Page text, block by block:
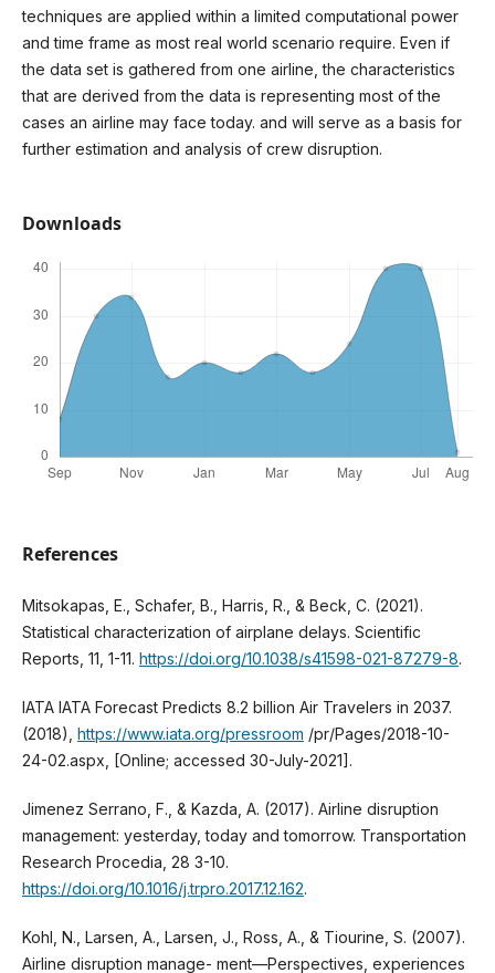
techniques are applied within a limited computational power
and time frame as most real world scenario require. Even if
the data set is gathered from one airline, the characteristics
that are derived from the data is representing most of the
cases an airline may face today. and will serve as a basis for
further estimation and analysis of crew disruption.
Downloads
References
Mitsokapas, E., Schafer, B., Harris, R., & Beck, C. (2021).
Statistical characterization of airplane delays. Scientific
Reports, 11, 1-11. https://doi.org/10.1038/s41598-021-87279-8.
IATA IATA Forecast Predicts 8.2 billion Air Travelers in 2037.
(2018), https://www.iata.org/pressroom /pr/Pages/2018-10-
24-02.aspx, [Online; accessed 30-July-2021].
Jimenez Serrano, F., & Kazda, A. (2017). Airline disruption
management: yesterday, today and tomorrow. Transportation
Research Procedia, 28 3-10.
https://doi.org/10.1016/j.trpro.2017.12.162.
Kohl, N., Larsen, A., Larsen, J., Ross, A., & Tiourine, S. (2007).
Airline disruption manage- ment—Perspectives, experiences